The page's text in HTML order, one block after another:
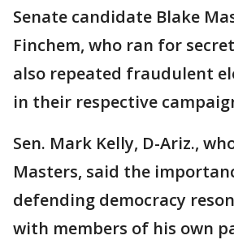
Senate candidate Blake
Finchem, who ran for
also repeated fraudulent
in their respective
Sen. Mark Kelly, D-Ariz.,
Masters, said the
defending democracy
with members of his own